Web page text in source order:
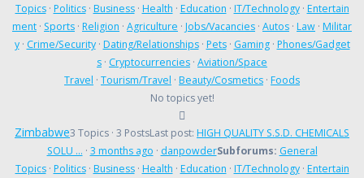
Topics· Politics· Business· Health · Education · IT/Technology· Entertain
ment · Sports · Religion · Agriculture · Jobs/Vacancies · Autos · Law · Militar
y· Crime/Security· Dating/Relationships· Pets· Gaming· Phones/Gadget
s · Cryptocurrencies · Aviation/Space
Travel · Tourism/Travel · Beauty/Cosmetics · Foods
No topics yet!
Zimbabwe3 Topics · 3 PostsLast post: HIGH QUALITY S.S.D. CHEMICALS
SOLU … · 3 months ago · danpowderSubforums: General
Topics· Politics· Business· Health · Education · IT/Technology· Entertain